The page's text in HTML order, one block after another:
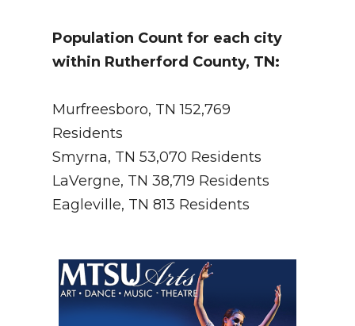
Population Count for each city
within Rutherford County, TN:
Murfreesboro, TN 152,769
Residents
Smyrna, TN 53,070 Residents
LaVergne, TN 38,719 Residents
Eagleville, TN 813 Residents